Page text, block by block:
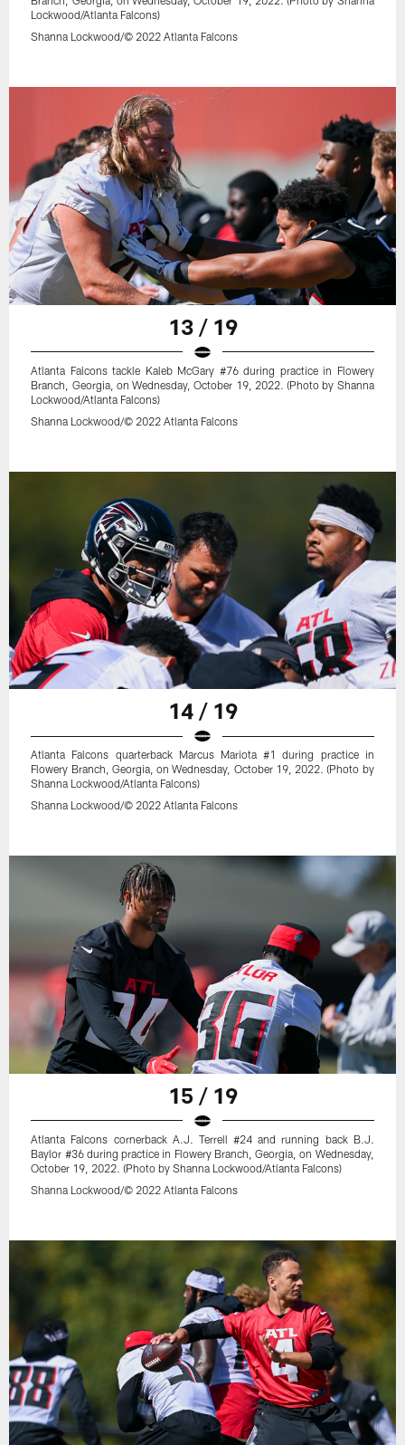
Lockwood/Atlanta Falcons)
Shanna Lockwood/© 2022 Atlanta Falcons
13 / 19
Atlanta Falcons tackle Kaleb McGary #76 during practice in Flowery
Branch, Georgia, on Wednesday, October 19, 2022. (Photo by Shanna
Lockwood/Atlanta Falcons)
Shanna Lockwood/© 2022 Atlanta Falcons
14 / 19
Atlanta Falcons quarterback Marcus Mariota #1 during practice in
Flowery Branch, Georgia, on Wednesday, October 19, 2022. (Photo by
Shanna Lockwood/Atlanta Falcons)
Shanna Lockwood/© 2022 Atlanta Falcons
15 / 19
Atlanta Falcons cornerback A.J. Terrell #24 and running back B.J.
Baylor #36 during practice in Flowery Branch, Georgia, on Wednesday,
October 19, 2022. (Photo by Shanna Lockwood/Atlanta Falcons)
Shanna Lockwood/© 2022 Atlanta Falcons